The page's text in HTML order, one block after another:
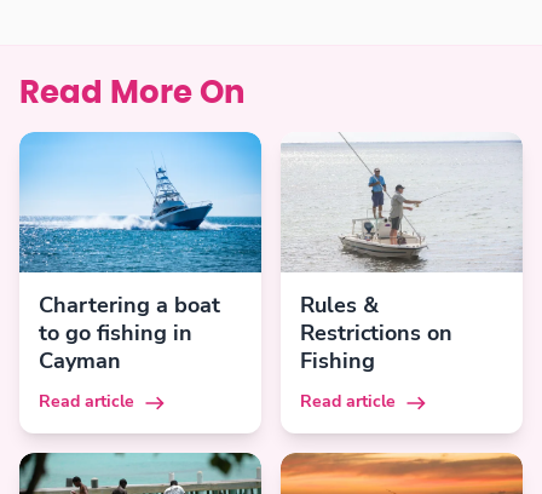
Read More On
Chartering a boat
to go fishing in
Cayman
Read article
Rules &
Restrictions on
Fishing
Read article